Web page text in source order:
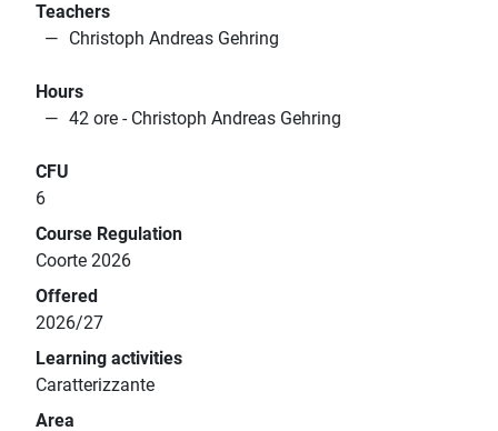
Teachers
Christoph Andreas Gehring
Hours
42 ore - Christoph Andreas Gehring
CFU
6
Course Regulation
Coorte 2026
Offered
2026/27
Learning activities
Caratterizzante
Area